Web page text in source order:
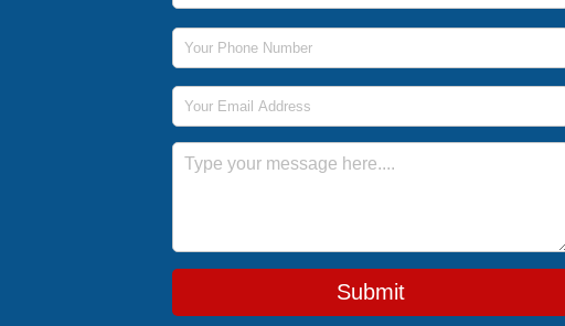
Phone Number
Email Address
Message
Submit